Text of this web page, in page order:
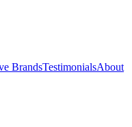
BrandsTestimonialsAbout